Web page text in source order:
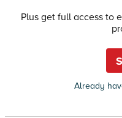
Plus get full access to
Already